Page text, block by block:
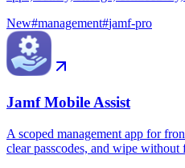
New#management#jamf-pro
Jamf Mobile Assist
A scoped management app for
clear passcodes, and wipe